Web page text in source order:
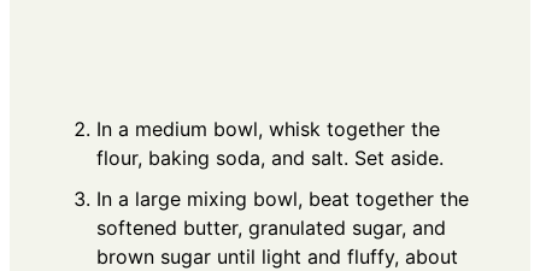
In a medium bowl, whisk together the
flour, baking soda, and salt. Set aside.
In a large mixing bowl, beat together the
softened butter, granulated sugar, and
brown sugar until light and fluffy, about